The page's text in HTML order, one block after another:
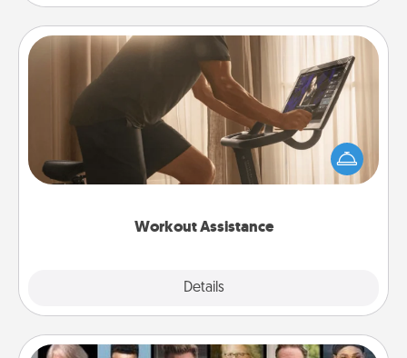
Workout Assistance
Details
Workout Assistance
How can you make your loved one's at-home
workout easier? By gifting the right equipment!
Whether it is a Peloton or a resistance band,